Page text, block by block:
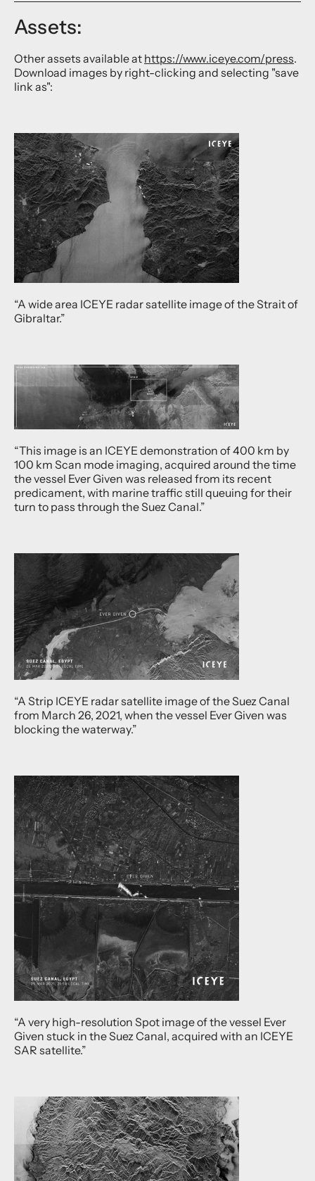
Assets:
Other assets available at https://www.iceye.com/press.
Download images by right-clicking and selecting "save
link as":
“A wide area ICEYE radar satellite image of the Strait of
Gibraltar.”
“This image is an ICEYE demonstration of 400 km by
100 km Scan mode imaging, acquired around the time
the vessel Ever Given was released from its recent
predicament, with marine traffic still queuing for their
turn to pass through the Suez Canal.”
“A Strip ICEYE radar satellite image of the Suez Canal
from March 26, 2021, when the vessel Ever Given was
blocking the waterway.”
“A very high-resolution Spot image of the vessel Ever
Given stuck in the Suez Canal, acquired with an ICEYE
SAR satellite.”